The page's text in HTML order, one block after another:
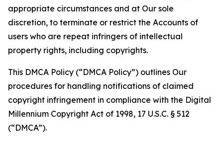
appropriate circumstances and at Our sole
discretion, to terminate or restrict the Accounts of
users who are repeat infringers of intellectual
property rights, including copyrights.
This DMCA Policy (“DMCA Policy”) outlines Our
procedures for handling notifications of claimed
copyright infringement in compliance with the Digital
Millennium Copyright Act of 1998, 17 U.S.C. § 512
(“DMCA”).